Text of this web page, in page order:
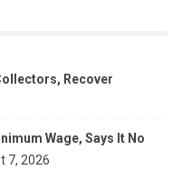
Recover
Wage, Says It No
7, 2026